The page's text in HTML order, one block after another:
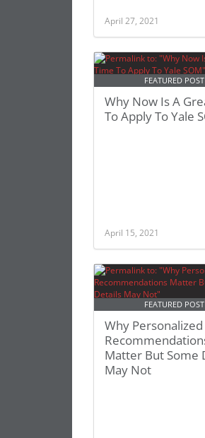
April 27, 2021
FEATURED POST
Why Now Is A
To Apply To Yale
April 15, 2021
FEATURED POST
Why Personalized
Matter But Some
May Not